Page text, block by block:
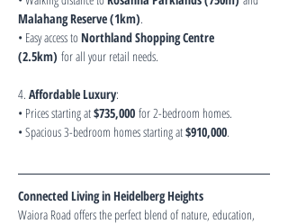
Malahang Reserve (1km).
• Easy access to Northland Shopping Centre
(2.5km) for all your retail needs.
4. Affordable Luxury:
• Prices starting at $735,000 for 2-bedroom homes.
• Spacious 3-bedroom homes starting at $910,000.
Connected Living in Heidelberg Heights
Waiora Road offers the perfect blend of nature, education,